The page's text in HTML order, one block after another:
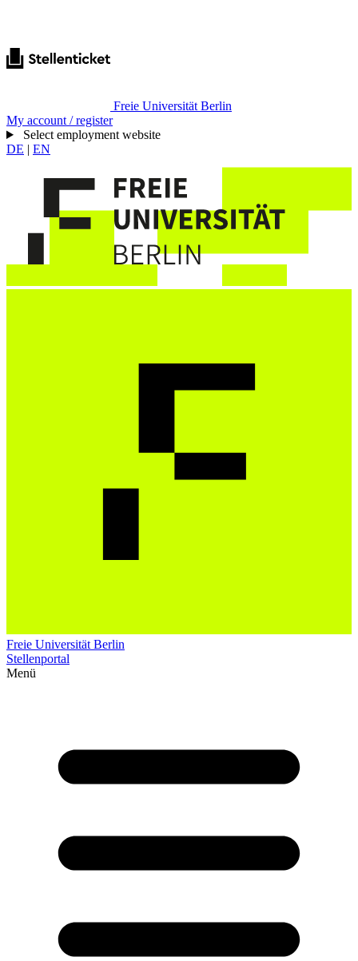
Freie Universität Berlin
My account / register
Select employment website
DE | EN
Freie Universität Berlin
Stellenportal
Menü